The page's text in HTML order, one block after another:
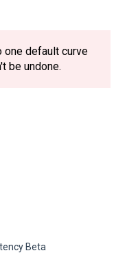
one default curve
be undone.
Beta